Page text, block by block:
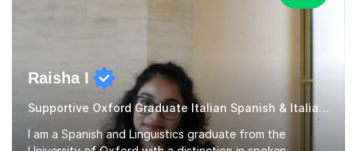
Raisha I
Supportive Oxford Graduate Italian Spanish & Italian tutor
I am a Spanish and Linguistics graduate from the